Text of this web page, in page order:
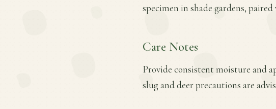
specimen in shade gardens,
Care Notes
Provide consistent moisture and
slug and deer precautions are